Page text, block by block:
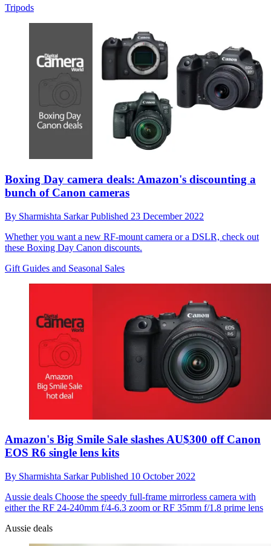
Tripods
Boxing Day camera deals: Amazon's discounting a
bunch of Canon cameras
By Sharmishta SarkarPublished 23 December 2022
Whether you want a new RF-mount camera or a DSLR, check out
these Boxing Day Canon discounts.
Gift Guides and Seasonal Sales
Amazon's Big Smile Sale slashes AU$300 off Canon
EOS R6 single lens kits
By Sharmishta SarkarPublished 10 October 2022
Aussie deals Choose the speedy full-frame mirrorless camera with
either the RF 24-240mm f/4-6.3 zoom or RF 35mm f/1.8 prime lens
Aussie deals